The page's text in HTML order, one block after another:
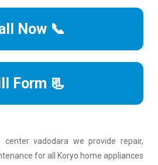
Now 📞
Form 📃
center vadodara we provide repair,
for all Koryo home appliances